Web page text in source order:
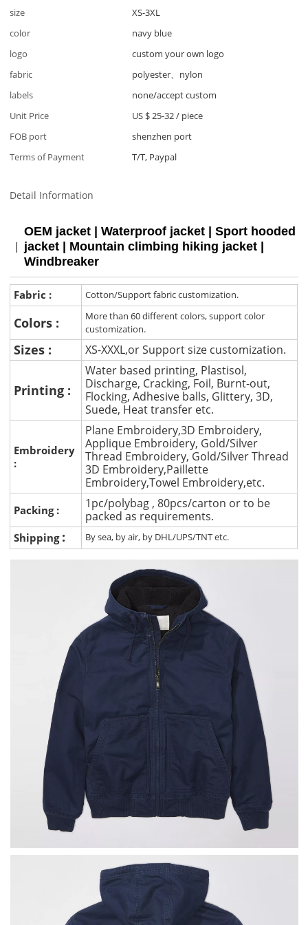
size
XS-3XL
color
navy blue
logo
custom your own logo
fabric
polyester、nylon
labels
none/accept custom
Unit Price
US $ 25-32/ piece
FOB port
shenzhen port
Terms of Payment
T/T, Paypal
Detail Information
OEM jacket | Waterproof jacket | Sport hooded
jacket | Mountain climbing hiking jacket |
Windbreaker
Fabric : Cotton/Support fabric customization.
Colors :
More than 60 different colors, support color
customization.
Sizes : XS-XXXL,or Support size customization.
Printing :
Water based printing, Plastisol,
Discharge, Cracking, Foil, Burnt-out,
Flocking, Adhesive balls, Glittery, 3D,
Suede, Heat transfer etc.
Embroidery
:
Plane Embroidery,3D Embroidery,
Applique Embroidery, Gold/Silver
Thread Embroidery, Gold/Silver Thread
3D Embroidery,Paillette
Embroidery,Towel Embroidery,etc.
Packing :
1pc/polybag , 80pcs/carton or to be
packed as requirements.
Shipping : By sea, by air, by DHL/UPS/TNT etc.